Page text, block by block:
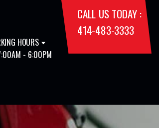
HOURS
- 6:00PM
CALL US TODAY :
414-483-3333